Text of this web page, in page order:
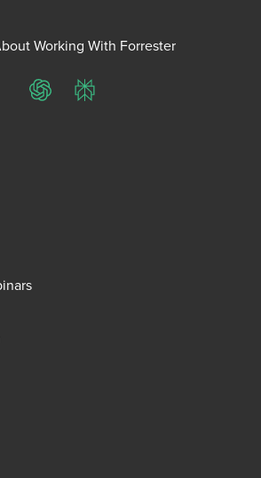
Working With Forrester
ChatGPTPerplexity